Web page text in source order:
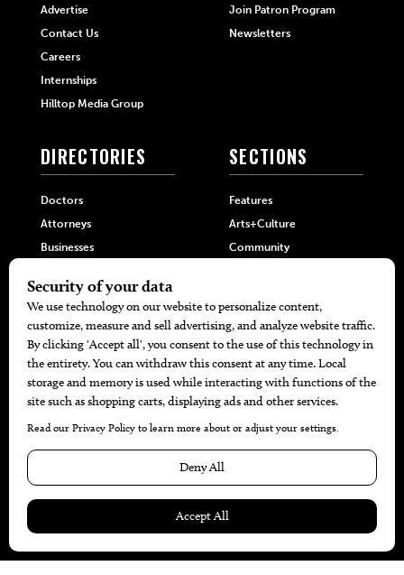
Advertise
Contact Us
Careers
Internships
Hilltop Media Group
Join Patron Program
Newsletters
DIRECTORIES
Doctors
Attorneys
Businesses
SECTIONS
Features
Arts+Culture
Community
Home+Garden
MORE
Battle For The Best BBQ
Find A Copy
Issue Archive
Calendar Events